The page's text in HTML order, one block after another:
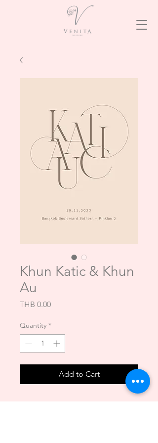
Khun Katic & Khun
Au
THB 0.00Price
Quantity *
Add to Cart